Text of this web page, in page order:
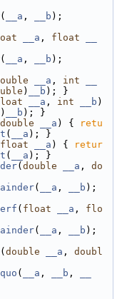
( __a , __b );
__a , float
( __a , __b );
__a , int
) __b ); }
__a , int __b )
) __b ); }
double __a ) {
retu
( __a ); }
float __a ) {
retur
( __a ); }
( double __a , do
( __a , __b );
( float __a , flo
( __a , __b );
( double __a , doubl
( __a , __b ,